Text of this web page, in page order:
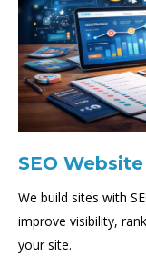
SEO
We build sites with
improve visibility,
your site.